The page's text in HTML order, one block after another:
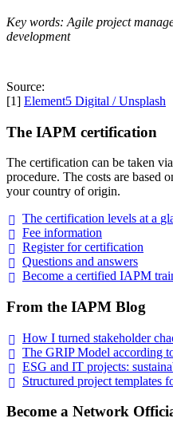
Key words: Agile project
development
Source:
[1] Element5 Digital / Unsplash
The IAPM certification
The certification can be taken
procedure. The costs are based
your country of origin.
The certification levels at a
Fee information
Register forcertification
Questions and answers
Become a certified IAPM
From the IAPM Blog
How I turned stakeholder
The GRIP Model according
ESG and IT projects:
Structured project templates
Become a Network